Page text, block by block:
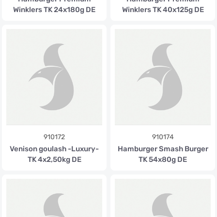
Winklers TK 24x180g DE
Winklers TK 40x125g DE
910172
Venison goulash -Luxury-
TK 4x2,50kg DE
910174
Hamburger Smash Burger
TK 54x80g DE